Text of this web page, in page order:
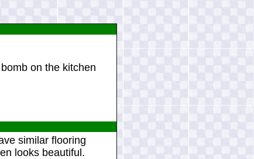
on the kitchen
similar flooring
looks beautiful.